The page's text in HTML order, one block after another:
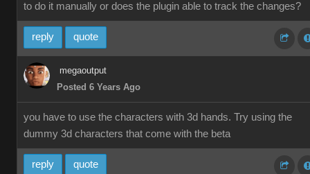
to do it manually or does the plugin able to track the changes?
reply quote
megaoutput
Posted 6 Years Ago
you have to use the characters with 3d hands. Try using the
dummy 3d characters that come with the beta
reply quote